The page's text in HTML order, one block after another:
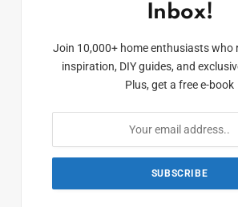
Inbox!
Join 10,000+ home enthusiasts who
inspiration, DIY guides, and
Plus, get a free e-book